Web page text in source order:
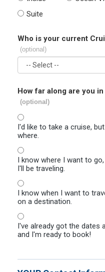
Suite
Who is your current
(optional)
How far along are you
(optional)
I'd like to take a cruise,
where.
I know where I want to
I'll be traveling.
I know when I want to
on a destination.
I've already got the dates
and I'm ready to book!